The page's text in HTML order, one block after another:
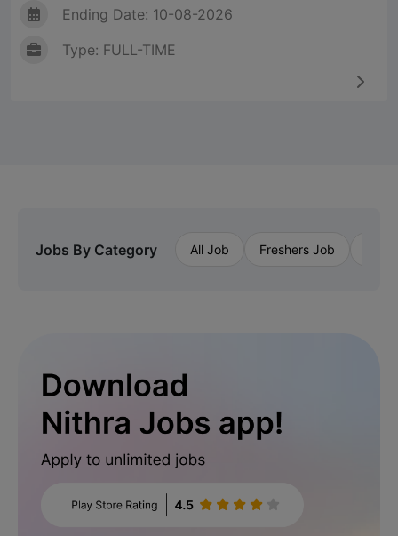
Ending Date: 10-08-2026
Type: FULL-TIME
Jobs By Category All Job Freshers Job